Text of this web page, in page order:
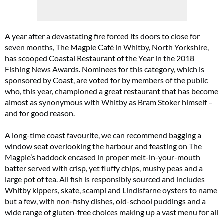
A year after a devastating fire forced its doors to close for
seven months, The Magpie Café in Whitby, North Yorkshire,
has scooped Coastal Restaurant of the Year in the 2018
Fishing News Awards. Nominees for this category, which is
sponsored by Coast, are voted for by members of the public
who, this year, championed a great restaurant that has become
almost as synonymous with Whitby as Bram Stoker himself –
and for good reason.
A long-time coast favourite, we can recommend bagging a
window seat overlooking the harbour and feasting on The
Magpie’s haddock encased in proper melt-in-your-mouth
batter served with crisp, yet fluffy chips, mushy peas and a
large pot of tea. All fish is responsibly sourced and includes
Whitby kippers, skate, scampi and Lindisfarne oysters to name
but a few, with non-fishy dishes, old-school puddings and a
wide range of gluten-free choices making up a vast menu for all